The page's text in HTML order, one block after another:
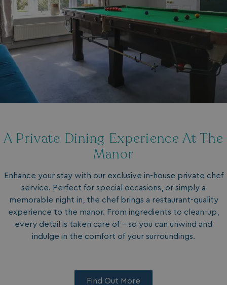
A Private Dining Experience At The
Manor
Enhance your stay with our exclusive in-house private chef
service. Perfect for special occasions, or simply a
memorable night in, the chef brings a restaurant-quality
experience to the manor. From ingredients to clean-up,
every detail is taken care of - so you can unwind and
indulge in the comfort of your surroundings.
Find Out More